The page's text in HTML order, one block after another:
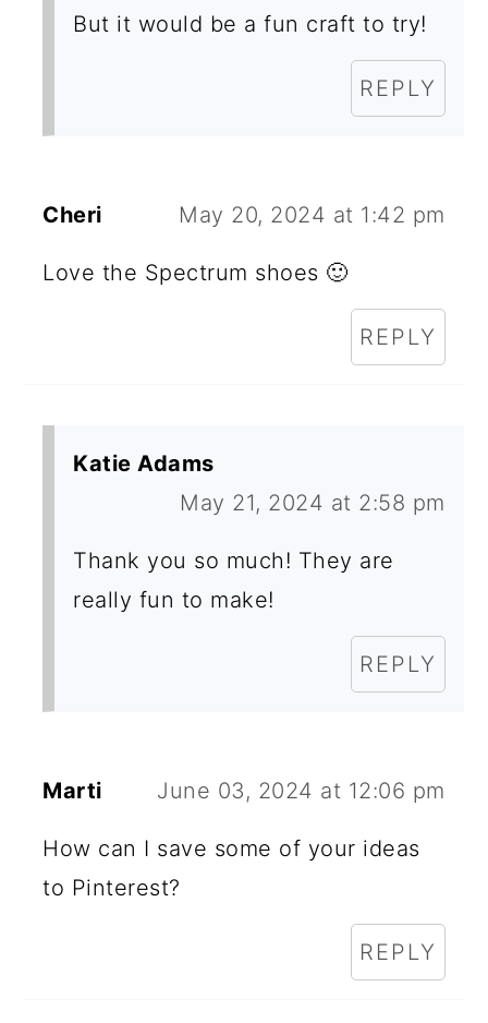
But it would be a fun craft to try!
REPLY
Cheri May 20, 2024 at 1:42 pm
Love the Spectrum shoes 🙂
REPLY
Katie Adams
May 21, 2024 at 2:58 pm
Thank you so much! They are
really fun to make!
REPLY
Marti June 03, 2024 at 12:06 pm
How can I save some of your ideas
to Pinterest?
REPLY